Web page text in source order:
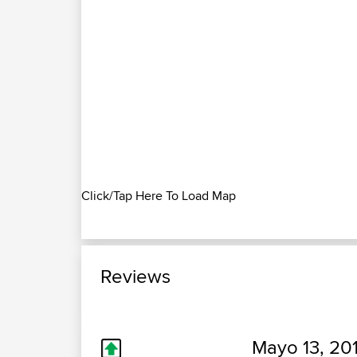
Click/Tap Here To Load Map
Reviews
Mayo 13,